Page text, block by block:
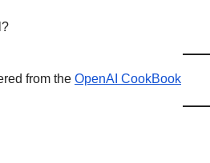
from the OpenAI CookBook